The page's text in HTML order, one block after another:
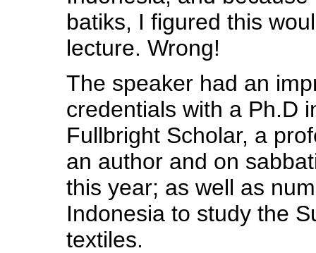
batiks, I figured this
lecture. Wrong!
The speaker had an
credentials with a Ph.D
Fullbright Scholar, a
an author and on
this year; as well as
Indonesia to study the
textiles.